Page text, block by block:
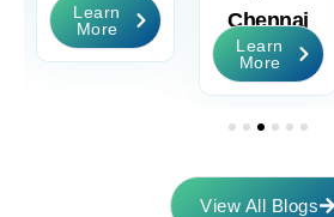
Learn
More
Chennai
Learn
More
View All Blogs